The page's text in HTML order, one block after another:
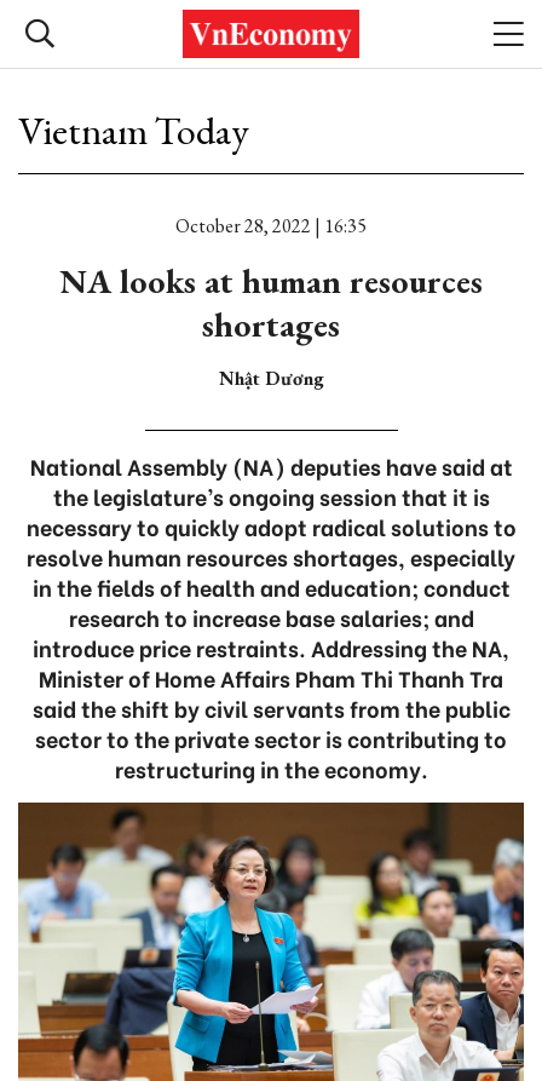
Vietnam Today
October 28, 2022 | 16:35
NA looks at human resources
shortages
Nhật Dương
National Assembly (NA) deputies have said at
the legislature’s ongoing session that it is
necessary to quickly adopt radical solutions to
resolve human resources shortages, especially
in the fields of health and education; conduct
research to increase base salaries; and
introduce price restraints. Addressing the NA,
Minister of Home Affairs Pham Thi Thanh Tra
said the shift by civil servants from the public
sector to the private sector is contributing to
restructuring in the economy.